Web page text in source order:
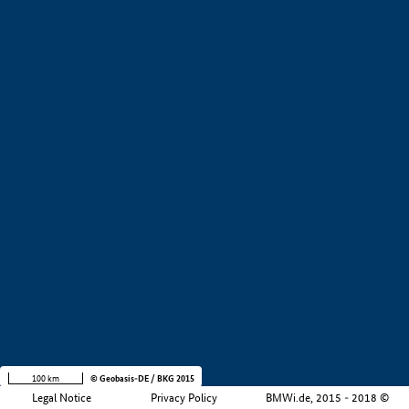
Legal Notice Privacy Policy BMWi.de, 2015 - 2018 ©
100 km © Geobasis-DE / BKG 2015